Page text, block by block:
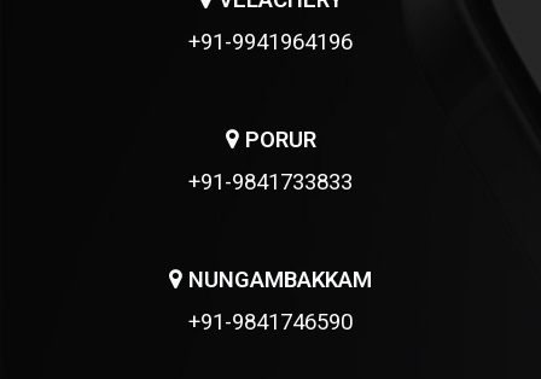
+91-9941964196
PORUR
+91-9841733833
NUNGAMBAKKAM
+91-9841746590